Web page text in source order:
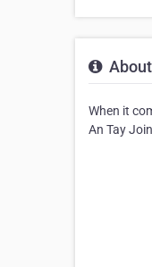
When it
An Tay